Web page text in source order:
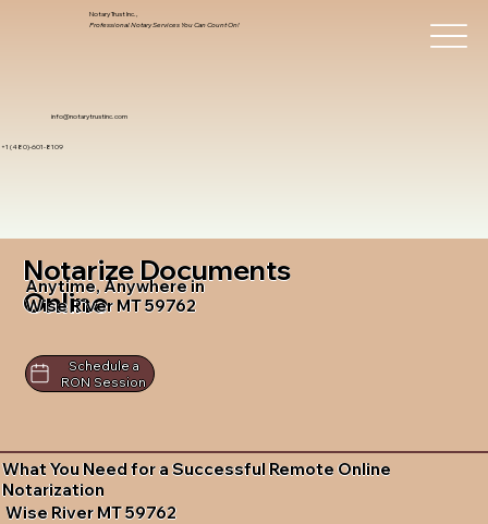
info@notarytrustinc.com
+1 (480)-601-8109
Notary Trust Inc.,
Professional Notary Services You Can Count On!
Notarize Documents
Online
Anytime, Anywhere in
Wise River MT 59762
Schedule a
RON Session
What You Need for a Successful Remote Online
Notarization
Wise River MT 59762